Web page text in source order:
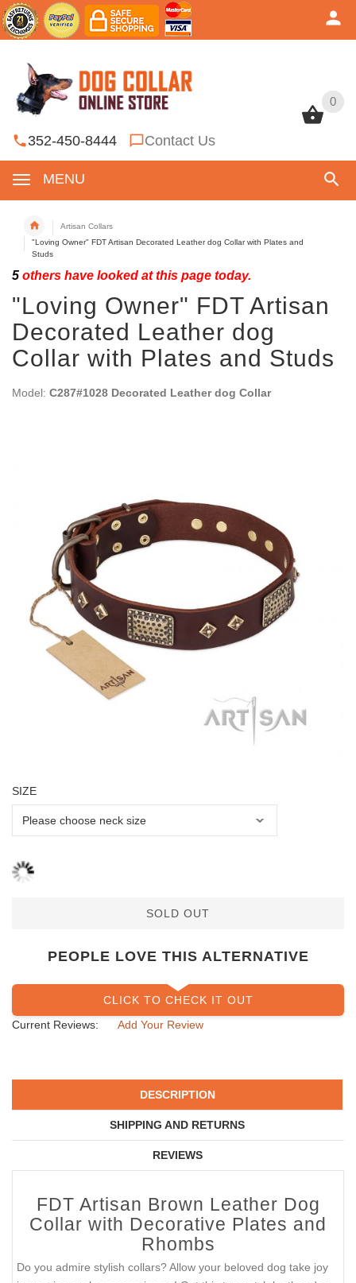
0
352-450-8444 Contact Us
MENU
0
Artisan Collars
"Loving Owner" FDT Artisan Decorated Leather dog Collar with Plates and
Studs
5 others have looked at this page today.
"Loving Owner" FDT Artisan
Decorated Leather dog
Collar with Plates and Studs
Model: C287#1028 Decorated Leather dog Collar
SIZE
SOLD OUT
PEOPLE LOVE THIS ALTERNATIVE
CLICK TO CHECK IT OUT
Current Reviews:
Add Your Review
DESCRIPTION
SHIPPING AND RETURNS
REVIEWS
FDT Artisan Brown Leather Dog
Collar with Decorative Plates and
Rhombs
Do you admire stylish collars? Allow your beloved dog take joy